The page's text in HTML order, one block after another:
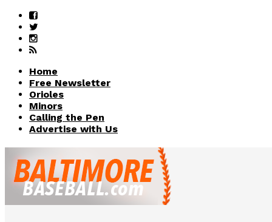
Home
Free Newsletter
Orioles
Minors
Calling the Pen
Advertise with Us